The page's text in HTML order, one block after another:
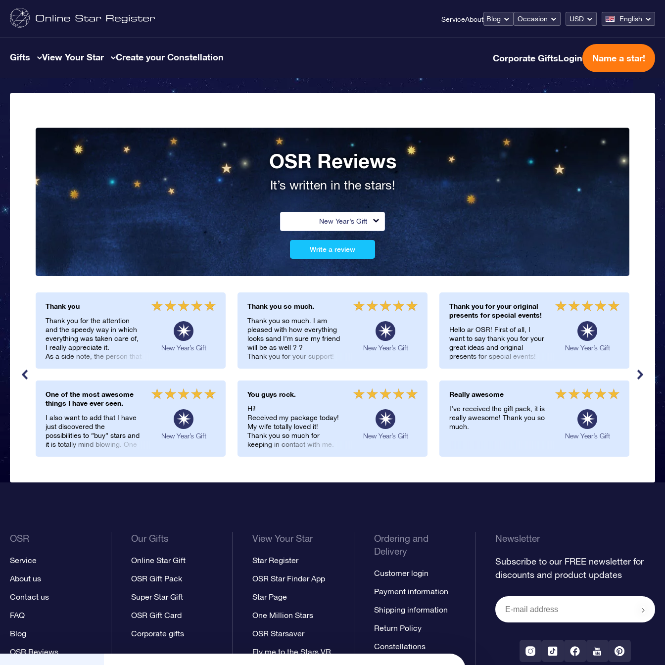
ServiceAbout Blog Occasion USD English
Gifts View Your Star Create your Constellation Corporate GiftsLogin Name a star!
OSR Reviews
It’s written in the stars!
New Year’s Gift
Write a review
Thank you
Thank you for the attention
and the speedy way in which
everything was taken care of,
I really appreciate it.
As a side note, the person that
funnily enough the delay in the
first package ended up being
a good thing.
New Year’s Gift
One of the most awesome
things I have ever seen.
I also want to add that I have
just discovered the
possibilities to ”buy” stars and
it is totally mind blowing. One
New Year’s Gift
Thank you so much.
Thank you so much. I am
pleased with how everything
looks sand I’m sure my friend
will be as well ? ?
Thank you for your support!
New Year’s Gift
You guys rock.
Hi!
Received my package today!
My wife totally loved it!
Thank you so much for
keeping in contact with me.
New Year’s Gift
Thank you for your original
presents for special events!
Hello ar OSR! First of all, I
want to say thank you for your
great ideas and original
presents for special events!
New Year’s Gift
Really awesome
I’ve received the gift pack, it is
really awesome! Thank you so
much.
New Year’s Gift
on
OSR
Service
About us
Contact us
FAQ
Blog
OSR Reviews
Our Gifts
Online Star Gift
OSR Gift Pack
Super Star Gift
OSR Gift Card
Corporate gifts
View Your Star
Star Register
OSR Star Finder App
Star Page
One Million Stars
OSR Starsaver
Fly me to the Stars VR
Ordering and
Delivery
Customer login
Payment information
Shipping information
Return Policy
Constellations
Newsletter
Subscribe to our FREE newsletter for
discounts and product updates